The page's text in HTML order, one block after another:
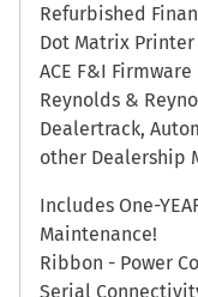
Refurbished
Dot Matrix
ACE F&I
Reynolds &
Dealertrack,
other Dealership
Includes One-
Maintenance!
Ribbon - Power
Serial